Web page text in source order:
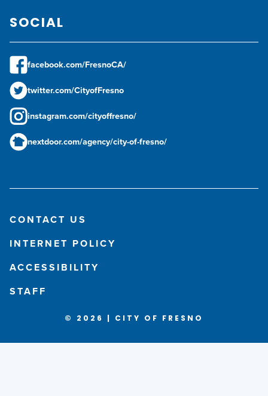
SOCIAL
facebook.com/FresnoCA/
twitter.com/CityofFresno
instagram.com/cityoffresno/
nextdoor.com/agency/city-of-fresno/
CONTACT US
INTERNET POLICY
ACCESSIBILITY
STAFF
© 2026 | CITY OF FRESNO